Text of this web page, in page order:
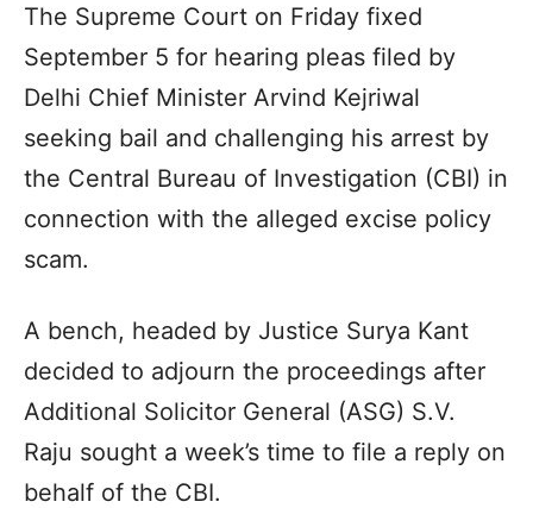
The Supreme Court on Friday fixed
September 5 for hearing pleas filed by
Delhi Chief Minister Arvind Kejriwal
seeking bail and challenging his arrest by
the Central Bureau of Investigation (CBI) in
connection with the alleged excise policy
scam.
A bench, headed by Justice Surya Kant
decided to adjourn the proceedings after
Additional Solicitor General (ASG) S.V.
Raju sought a week’s time to file a reply on
behalf of the CBI.